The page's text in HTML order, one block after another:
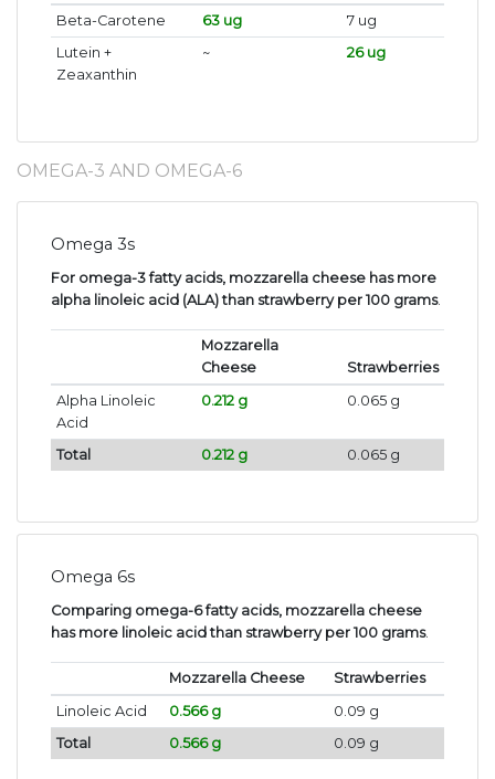
Beta-Carotene 63 ug
7 ug
Lutein +
Zeaxanthin
~ 26 ug
OMEGA-3 AND OMEGA-6
Omega 3s
For omega-3 fatty acids, mozzarella cheese has more
alpha linoleic acid (ALA) than strawberry per 100 grams.
Mozzarella
Cheese
Strawberries
Alpha Linoleic
Acid
0.212 g 0.065 g
Total 0.212 g 0.065 g
Omega 6s
Comparing omega-6 fatty acids, mozzarella cheese
has more linoleic acid than strawberry per 100 grams.
Mozzarella Cheese
Strawberries
Linoleic Acid
0.566 g
0.09 g
Total
0.566 g 0.09 g